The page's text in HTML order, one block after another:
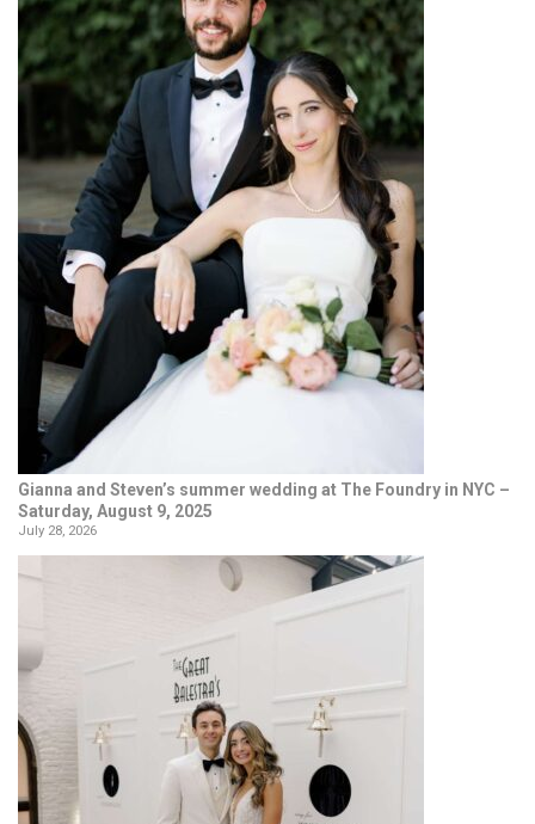
Gianna and Steven’s summer wedding at The Foundry in NYC –
Saturday, August 9, 2025
July 28, 2026